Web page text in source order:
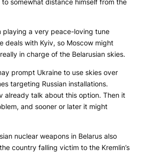
to somewhat distance himself from the
playing a very peace-loving tune
deals with Kyiv, so Moscow might
in charge of the Belarusian skies.
prompt Ukraine to use skies over
targeting Russian installations.
already talk about this option. Then it
and sooner or later it might
nuclear weapons in Belarus also
country falling victim to the Kremlin’s